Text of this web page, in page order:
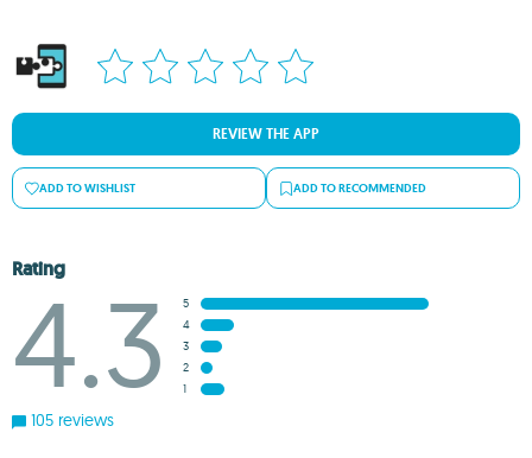
REVIEW THE APP
ADD TO WISHLIST ADD TO RECOMMENDED
Rating
4.3
5
4
3
2
1
105 reviews